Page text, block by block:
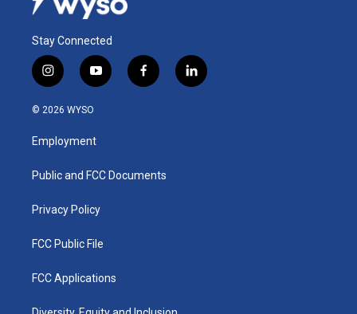
Stay Connected
i
n
s
a
g
a
y
o
u
b
f
a
k
l
i
© 2026 WYSO
Employment
Public and FCC Documents
Privacy Policy
FCC Public File
FCC Applications